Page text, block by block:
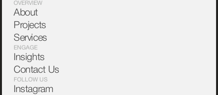
OVERVIEW
About
Projects
Services
ENGAGE
Insights
Contact Us
FOLLOW US
Instagram